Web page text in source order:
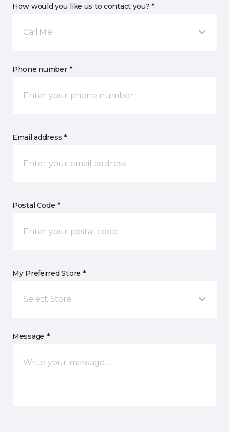
How would you like us to contact you? *
Call Me
Phone number *
Email address *
Postal Code *
My Preferred Store *
Select Store
Message *